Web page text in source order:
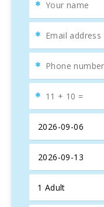
days or relax with a
multiple open and
seating, umbrellas,
await you for a
outdoor grillarea
together. Besides the
Weber gas grill.
setting for a relaxing
There areshopsand
the nearestbeach
is available on the
andtowels